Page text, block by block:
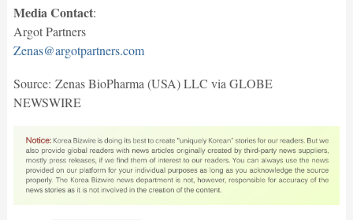
Media Contact:
Argot Partners
Zenas@argotpartners.com
Source: Zenas BioPharma (USA) LLC via GLOBE
NEWSWIRE